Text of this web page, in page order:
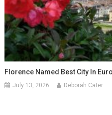
Florence Named Best City In
July 13, 2026 Deborah Cater